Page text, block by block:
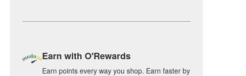
Earn with O'Rewards
Earn points every way you shop. Earn faster by